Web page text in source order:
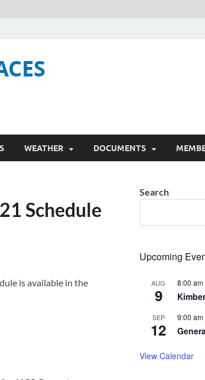
WEATHER DOCUMENTS
Schedule
is available in the
Search
Upcoming
AUG
9
8:00 am
SEP
12
9:00 am
View Calendar